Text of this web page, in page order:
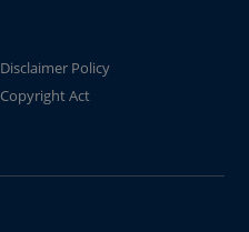
Disclaimer Policy
Copyright Act